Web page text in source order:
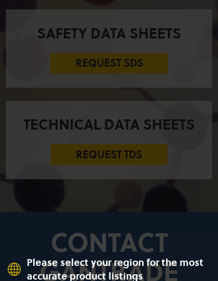
Please select your region for the most
accurate product listings
SAFETY DATA SHEETS
REQUEST SDS
TECHNICAL DATA SHEETS
REQUEST TDS
CONTACT
GANTRADE